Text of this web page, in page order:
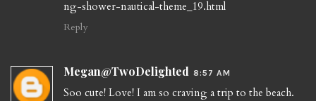
ng-shower-nautical-theme_19.html
Reply
Megan@TwoDelighted 8:57 AM
Soo cute! Love! I am so craving a trip to the beach.